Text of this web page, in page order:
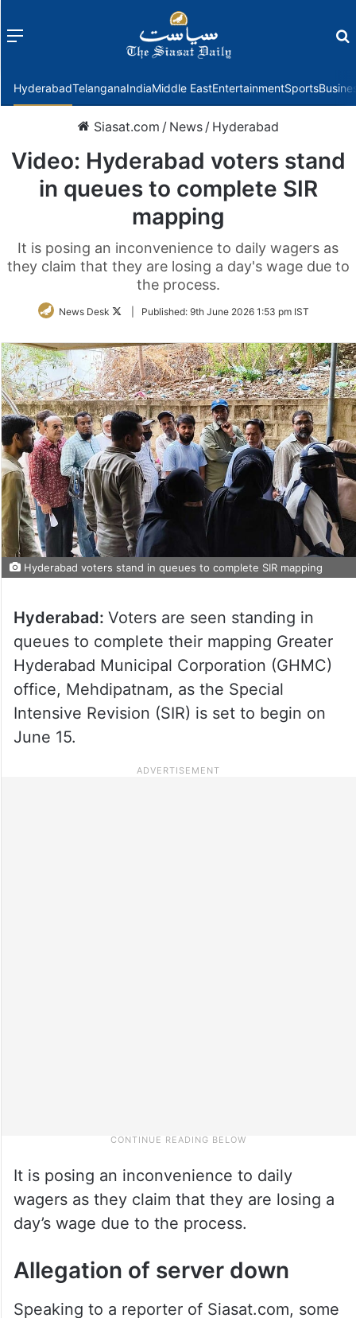
Menu
HyderabadTelanganaIndiaMiddle EastEntertainmentSports
Siasat.com / News / Hyderabad
Video: Hyderabad voters stand
in queues to complete SIR
mapping
It is posing an inconvenience to daily wagers as
they claim that they are losing a day's wage due to
the process.
News Desk
FollowPublished: 9th June 2026 1:53 pm IST
Hyderabad voters stand in queues to complete SIR mapping
Hyderabad: Voters are seen standing in
queues to complete their mapping Greater
Hyderabad Municipal Corporation (GHMC)
office, Mehdipatnam, as the Special
Intensive Revision (SIR) is set to begin on
June 15.
It is posing an inconvenience to daily
wagers as they claim that they are losing a
day’s wage due to the process.
Allegation of server down
Speaking to a reporter of Siasat.com, some